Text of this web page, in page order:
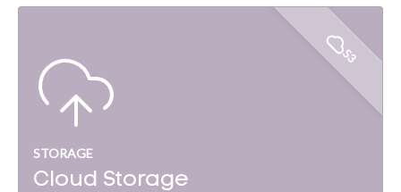
S3
STORAGE
Cloud Storage